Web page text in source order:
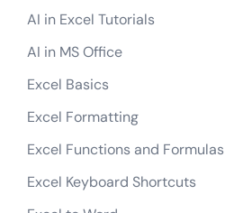
AI in Excel Tutorials
AI in MS Office
Excel Basics
Excel Formatting
Excel Functions and Formulas
Excel Keyboard Shortcuts